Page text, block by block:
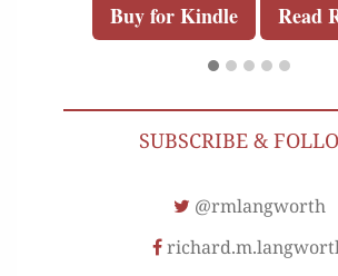
Buy for Kindle Read
SUBSCRIBE &
@rmlangworth